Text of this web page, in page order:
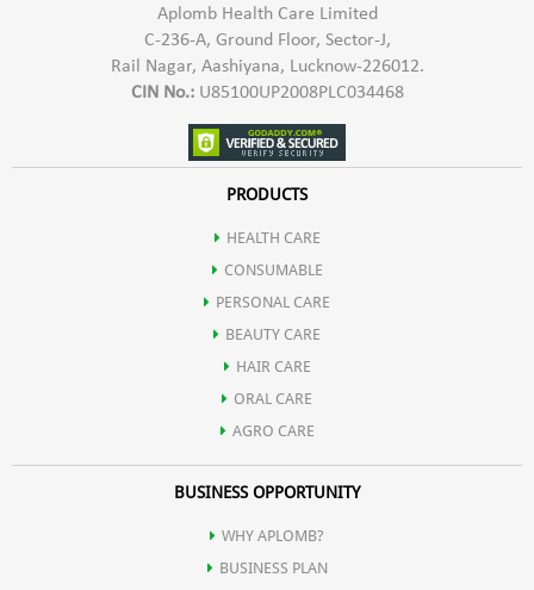
Aplomb Health Care Limited
C-236-A, Ground Floor, Sector-J,
Rail Nagar, Aashiyana, Lucknow-226012.
CIN No.:U85100UP2008PLC034468
PRODUCTS
HEALTH CARE
CONSUMABLE
PERSONAL CARE
BEAUTY CARE
HAIR CARE
ORAL CARE
AGRO CARE
BUSINESS OPPORTUNITY
WHY APLOMB?
BUSINESS PLAN